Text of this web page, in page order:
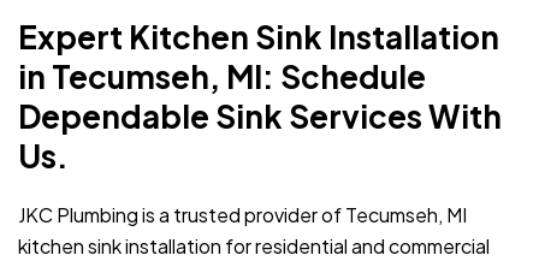
Expert Kitchen Sink Installation
in Tecumseh, MI: Schedule
Dependable Sink Services With
Us.
JKC Plumbing is a trusted provider of Tecumseh, MI
kitchen sink installation for residential and commercial